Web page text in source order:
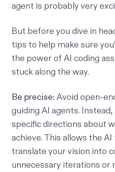
agent is probably very
But before you dive in
tips to help make sure
the power of AI coding
stuck along the way.
Be precise: Avoid open-
guiding AI agents.
specific directions about
achieve. This allows the
translate your vision into
unnecessary iterations or